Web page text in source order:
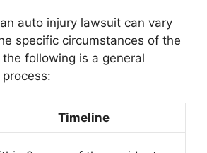
auto injury lawsuit can vary
specific circumstances of the
following is a general
Timeline